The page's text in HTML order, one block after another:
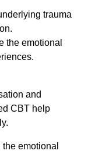
trauma
the emotional
and
CBT help
emotional